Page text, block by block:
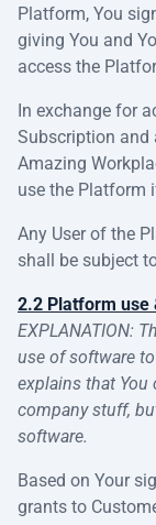
Platform, You
giving You and
access the
In exchange for
Subscription and
Amazing
use the Platform
Any User of the
shall be subject
2.2 Platform use
EXPLANATION:
use of software
explains that You
company stuff,
software.
Based on Your
grants to